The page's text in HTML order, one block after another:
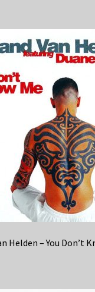
Helden – You Don’t